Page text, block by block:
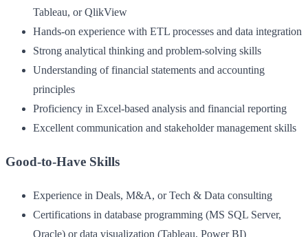
Tableau, or QlikView
Hands-on experience with ETL processes and data integration
Strong analytical thinking and problem-solving skills
Understanding of financial statements and accounting
principles
Proficiency in Excel-based analysis and financial reporting
Excellent communication and stakeholder management skills
Good-to-Have Skills
Experience in Deals, M&A, or Tech & Data consulting
Certifications in database programming (MS SQL Server,
Oracle) or data visualization (Tableau, Power BI)